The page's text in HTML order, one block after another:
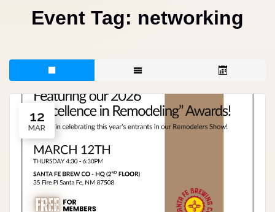
Event Tag: networking
12
MAR